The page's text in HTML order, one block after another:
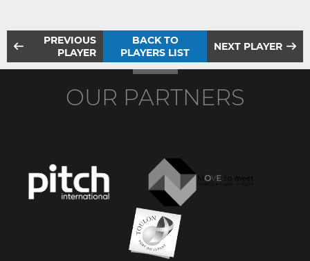
PREVIOUS
PLAYER
BACK TO
PLAYERS LIST
NEXT PLAYER
OUR PARTNERS